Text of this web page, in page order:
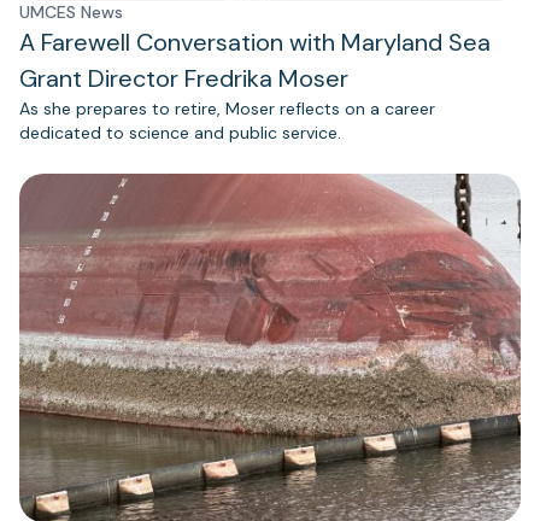
UMCES News
A Farewell Conversation with Maryland Sea
Grant Director Fredrika Moser
As she prepares to retire, Moser reflects on a career
dedicated to science and public service.